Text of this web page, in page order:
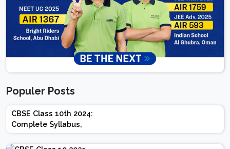
Populer Posts
CBSE Class 10th 2024:
Complete Syllabus,
Chapter-wise Weightage,
Exam Pattern, Marking